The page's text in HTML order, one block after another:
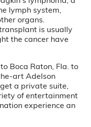
lymph system,
organs.
is usually
the cancer have
Boca Raton, Fla. to
art Adelson
a private suite,
of entertainment
experience an